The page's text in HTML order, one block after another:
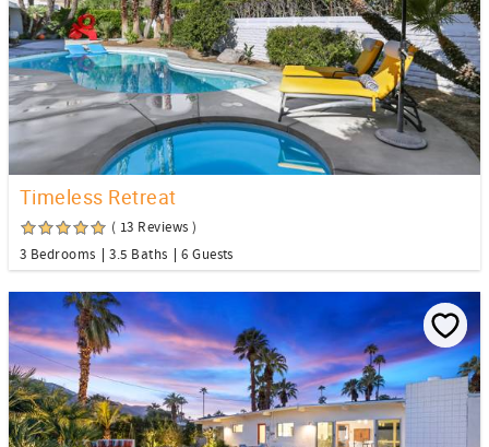
Timeless Retreat
( 13 Reviews )
3 Bedrooms
3.5 Baths 6 Guests